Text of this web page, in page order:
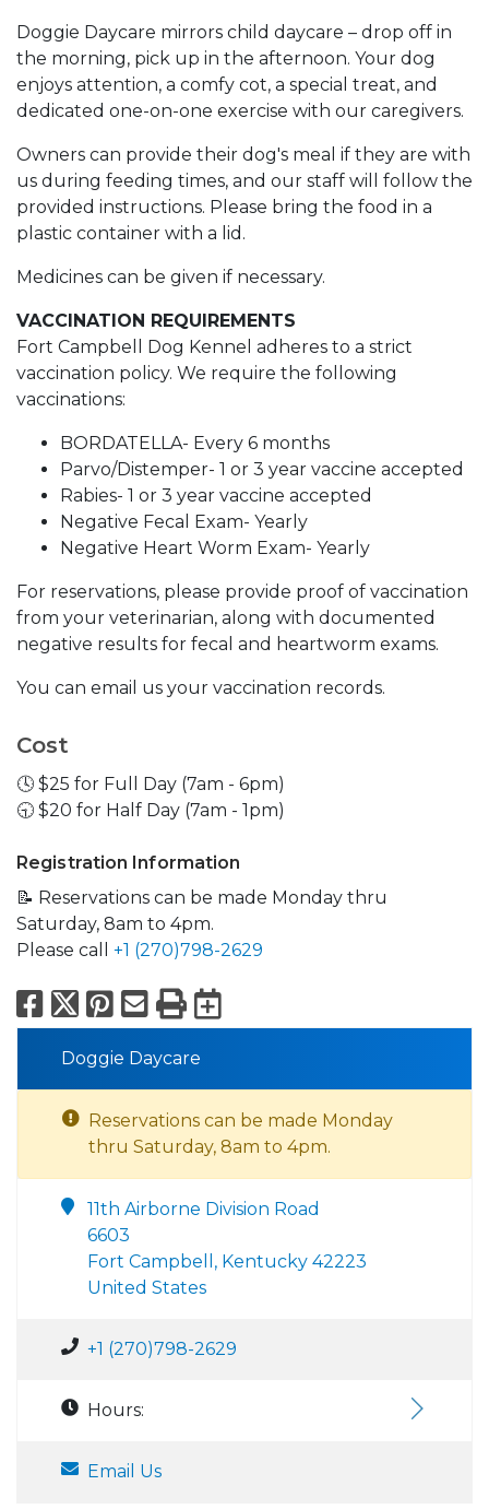
Doggie Daycare mirrors child daycare – drop off in
the morning, pick up in the afternoon. Your dog
enjoys attention, a comfy cot, a special treat, and
dedicated one-on-one exercise with our caregivers.
Owners can provide their dog's meal if they are with
us during feeding times, and our staff will follow the
provided instructions. Please bring the food in a
plastic container with a lid.
Medicines can be given if necessary.
VACCINATION REQUIREMENTS
Fort Campbell Dog Kennel adheres to a strict
vaccination policy. We require the following
vaccinations:
BORDATELLA- Every 6 months
Parvo/Distemper- 1 or 3 year vaccine accepted
Rabies- 1 or 3 year vaccine accepted
Negative Fecal Exam- Yearly
Negative Heart Worm Exam- Yearly
For reservations, please provide proof of vaccination
from your veterinarian, along with documented
negative results for fecal and heartworm exams.
You can email us your vaccination records.
Cost
🕓 $25 for Full Day (7am - 6pm)
🕤 $20 for Half Day (7am - 1pm)
Registration Information
📝 Reservations can be made Monday thru
Saturday, 8am to 4pm.
Please call +1 (270)798-2629
Facebook
X Pinterest
Email
PrintExport to
Doggie Daycare
Reservations can be made Monday
thru Saturday, 8am to 4pm.
11th Airborne Division Road
6603
Fort Campbell, Kentucky 42223
United States
+1 (270)798-2629
Hours:
Email Us